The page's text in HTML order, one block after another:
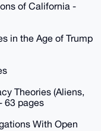
of California -
in the Age of Trump
Theories (Aliens,
63 pages
With Open